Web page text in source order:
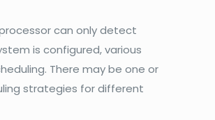
can only detect
is configured, various
There may be one or
strategies for different